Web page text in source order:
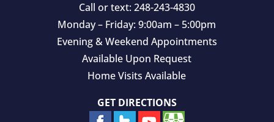
Call or text: 248-243-4830
Monday – Friday: 9:00am – 5:00pm
Evening & Weekend Appointments
Available Upon Request
Home Visits Available
GET DIRECTIONS